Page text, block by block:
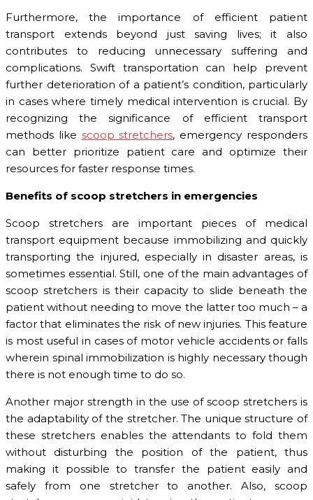
Furthermore, the importance of efficient patient
transport extends beyond just saving lives; it also
contributes to reducing unnecessary suffering and
complications. Swift transportation can help prevent
further deterioration of a patient’s condition, particularly
in cases where timely medical intervention is crucial. By
recognizing the significance of efficient transport
methods like scoop stretchers, emergency responders
can better prioritize patient care and optimize their
resources for faster response times.
Benefits of scoop stretchers in emergencies
Scoop stretchers are important pieces of medical
transport equipment because immobilizing and quickly
transporting the injured, especially in disaster areas, is
sometimes essential. Still, one of the main advantages of
scoop stretchers is their capacity to slide beneath the
patient without needing to move the latter too much – a
factor that eliminates the risk of new injuries. This feature
is most useful in cases of motor vehicle accidents or falls
wherein spinal immobilization is highly necessary though
there is not enough time to do so.
Another major strength in the use of scoop stretchers is
the adaptability of the stretcher. The unique structure of
these stretchers enables the attendants to fold them
without disturbing the position of the patient, thus
making it possible to transfer the patient easily and
safely from one stretcher to another. Also, scoop